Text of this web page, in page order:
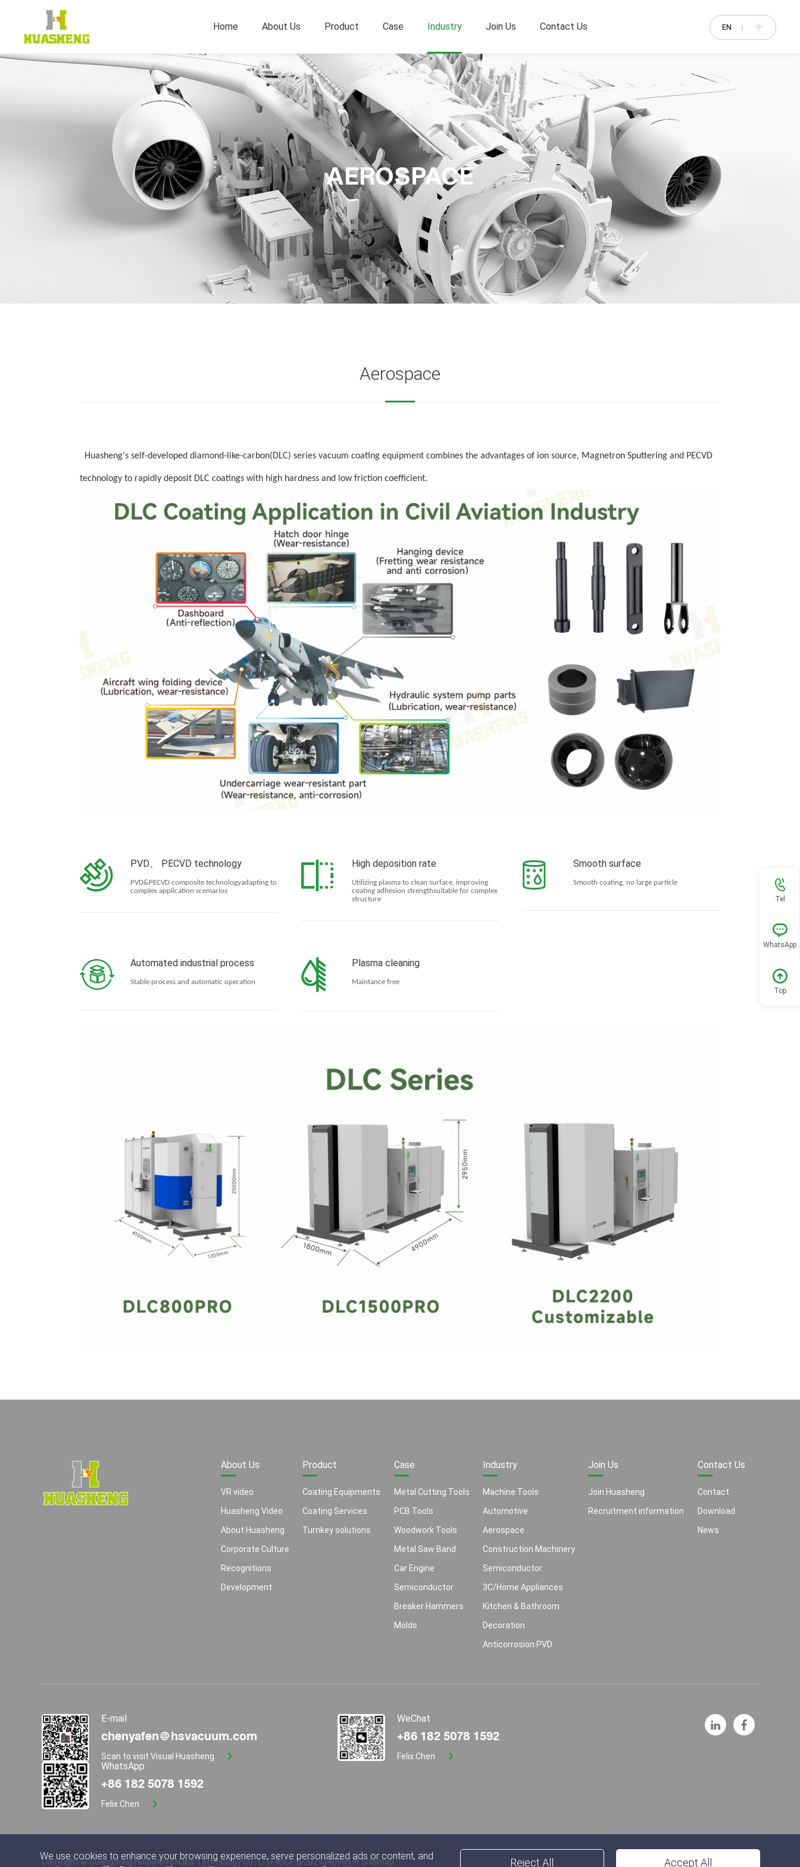
EN 中
Home About Us Product Case Industry Join Us Contact Us
AEROSPACE
Aerospace
Huasheng's self-developed diamond-like-carbon(DLC)series vacuum coating equipment combines the advantages of ion source, Magnetron Sputtering and PECVD
technology to rapidly deposit DLC coatings with high hardness and low friction coefficient.
PVD、 PECVD technology
PVD&PECVD composite technologyadapting to
complex application scemarios
High deposition rate
Utilizing plasma to clean surface, improving
coating adhesion strengthsuitable for complex
structure
Smooth surface
Smooth coating, no large particle
Automated industrial process
Stable process and automatic operation
Plasma cleaning
Maintance free
About Us
VR video
Huasheng Video
About Huasheng
Corporate Culture
Recognitions
Development
Product
Coating Equipments
Coating Services
Turnkey solutions
Case
Metal Cutting Tools
PCB Tools
Woodwork Tools
Metal Saw Band
Car Engine
Semiconductor
Breaker Hammers
Molds
Industry
Machine Tools
Automotive
Aerospace
Construction Machinery
Semiconductor
3C/Home Appliances
Kitchen & Bathroom
Decoration
Anticorrosion PVD
Join Us
Join Huasheng
Recruitment information
Contact Us
Contact
Download
News
E-mail
chenyafen@hsvacuum.com
Scan to visit Visual Huasheng
WeChat
+86 182 5078 1592
Felix Chen
WhatsApp
+86 182 5078 1592
Felix Chen
Copyright © Guangdong Huasheng Nano Technology Co., LTD粤ICP备2024346986号Sitemap
Tel
WhatsApp
Top
We use cookies to enhance your browsing experience, serve personalized ads or content, and
Reject All Accept All